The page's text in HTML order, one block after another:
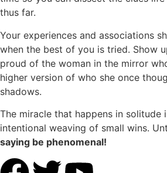
thus far.
Your experiences and associations
when the best of you is tried. Show
proud of the woman in the mirror
higher version of who she once
shadows.
The miracle that happens in solitude
intentional weaving of small wins.
saying be phenomenal!